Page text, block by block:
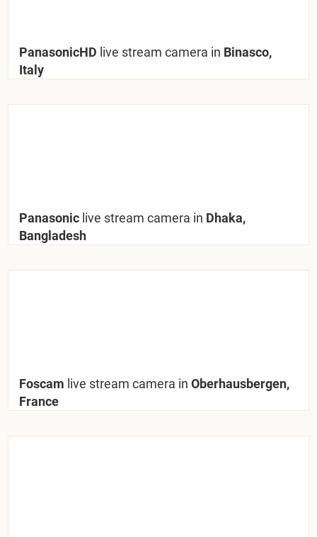
PanasonicHD live stream camera in Binasco,
Italy
Panasonic live stream camera in Dhaka,
Bangladesh
Foscam live stream camera in Oberhausbergen,
France